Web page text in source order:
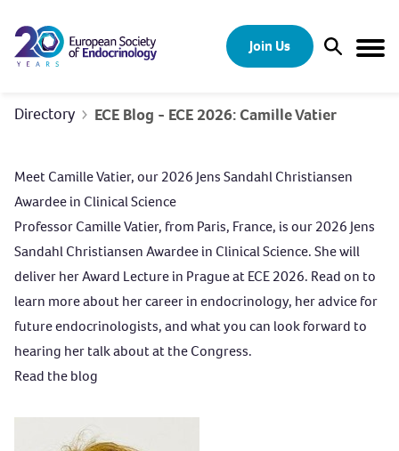
Join Us
Open
Directory ECE Blog - ECE 2026: Camille Vatier
Meet Camille Vatier, our 2026 Jens Sandahl Christiansen
Awardee in Clinical Science
Professor Camille Vatier, from Paris, France, is our 2026 Jens
Sandahl Christiansen Awardee in Clinical Science. She will
deliver her Award Lecture in Prague at ECE 2026. Read on to
learn more about her career in endocrinology, her advice for
future endocrinologists, and what you can look forward to
hearing her talk about at the Congress.
Read the blog